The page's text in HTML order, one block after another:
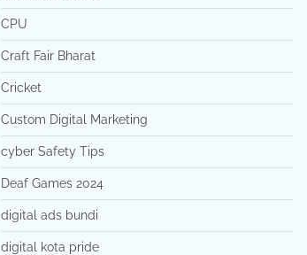
CPU
Craft Fair Bharat
Cricket
Custom Digital Marketing
cyber Safety Tips
Deaf Games 2024
digital ads bundi
digital kota pride